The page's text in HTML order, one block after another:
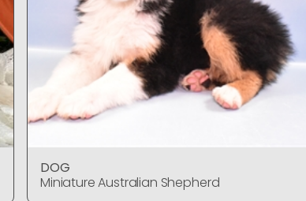
DOG
Miniature Australian Shepherd